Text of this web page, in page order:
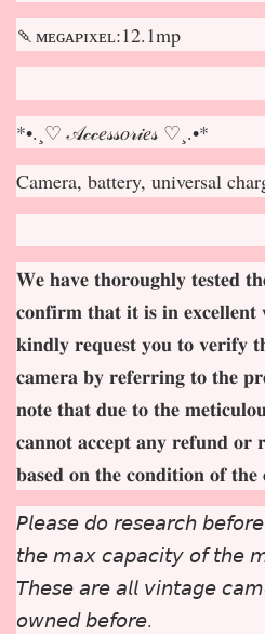
🍡ᴍᴇɢᴀᴘɪxᴇʟ:12.1mp
*•.¸♡ 𝒜𝒸𝒸𝑒𝓈𝓈𝑜𝓇𝒾𝑒𝓈 ♡¸.•*
Camera, battery, universal
𝐖𝐞 𝐡𝐚𝐯𝐞 𝐭𝐡𝐨𝐫𝐨𝐮𝐠𝐡𝐥𝐲 𝐭𝐞𝐬𝐭𝐞𝐝
𝐜𝐨𝐧𝐟𝐢𝐫𝐦 𝐭𝐡𝐚𝐭 𝐢𝐭 𝐢𝐬 𝐢𝐧
𝐤𝐢𝐧𝐝𝐥𝐲 𝐫𝐞𝐪𝐮𝐞𝐬𝐭 𝐲𝐨𝐮 𝐭𝐨 𝐯𝐞𝐫𝐢𝐟𝐲
𝐜𝐚𝐦𝐞𝐫𝐚 𝐛𝐲 𝐫𝐞𝐟𝐞𝐫𝐫𝐢𝐧𝐠 𝐭𝐨 𝐭𝐡𝐞
𝐧𝐨𝐭𝐞 𝐭𝐡𝐚𝐭 𝐝𝐮𝐞 𝐭𝐨 𝐭𝐡𝐞
𝐜𝐚𝐧𝐧𝐨𝐭 𝐚𝐜𝐜𝐞𝐩𝐭 𝐚𝐧𝐲 𝐫𝐞𝐟𝐮𝐧𝐝 𝐨𝐫
𝐛𝐚𝐬𝐞𝐝 𝐨𝐧 𝐭𝐡𝐞 𝐜𝐨𝐧𝐝𝐢𝐭𝐢𝐨𝐧 𝐨𝐟
𝘗𝘭𝘦𝘢𝘴𝘦 𝘥𝘰 𝘳𝘦𝘴𝘦𝘢𝘳𝘤𝘩 𝘣𝘦𝘧𝘰𝘳𝘦
𝘵𝘩𝘦 𝘮𝘢𝘹 𝘤𝘢𝘱𝘢𝘤𝘪𝘵𝘺 𝘰𝘧 𝘵𝘩𝘦
𝘛𝘩𝘦𝘴𝘦 𝘢𝘳𝘦 𝘢𝘭𝘭 𝘷𝘪𝘯𝘵𝘢𝘨𝘦
𝘰𝘸𝘯𝘦𝘥 𝘣𝘦𝘧𝘰𝘳𝘦.